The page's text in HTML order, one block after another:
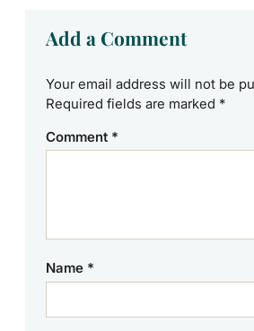
Add a Comment
Your email address will not be
Required fields are marked *
Comment *
Name *